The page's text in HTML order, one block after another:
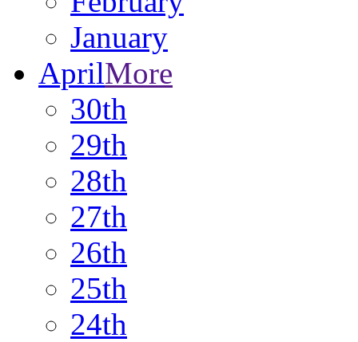
January
AprilMore
30th
29th
28th
27th
26th
25th
24th